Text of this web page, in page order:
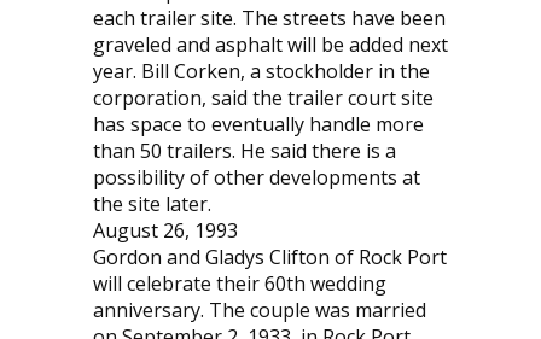
each trailer site. The streets have been
graveled and asphalt will be added next
year. Bill Corken, a stockholder in the
corporation, said the trailer court site
has space to eventually handle more
than 50 trailers. He said there is a
possibility of other developments at
the site later.
August 26, 1993
Gordon and Gladys Clifton of Rock Port
will celebrate their 60th wedding
anniversary. The couple was married